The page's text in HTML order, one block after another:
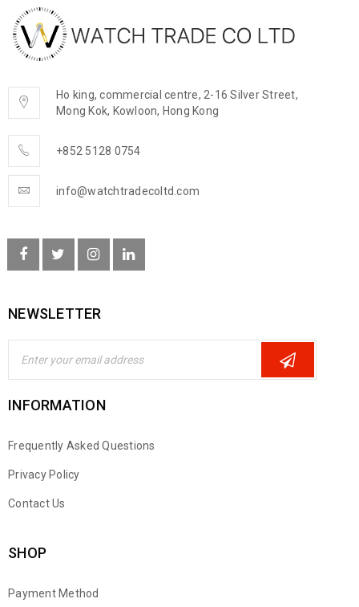
Ho king, commercial centre, 2-16 Silver Street,
Mong Kok, Kowloon, Hong Kong
+852 5128 0754
info@watchtradecoltd.com
NEWSLETTER
INFORMATION
Frequently Asked Questions
Privacy Policy
Contact Us
SHOP
Payment Method